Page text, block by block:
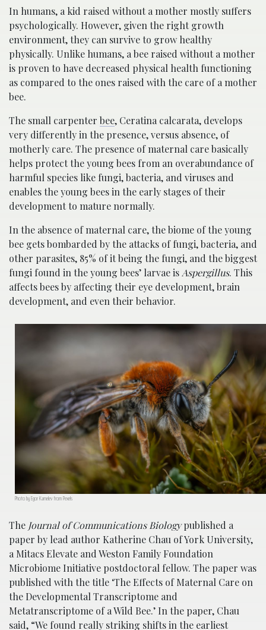
In humans, a kid raised without a mother mostly suffers
psychologically. However, given the right growth
environment, they can survive to grow healthy
physically. Unlike humans, a bee raised without a mother
is proven to have decreased physical health functioning
as compared to the ones raised with the care of a mother
bee.
The small carpenter bee, Ceratina calcarata, develops
very differently in the presence, versus absence, of
motherly care. The presence of maternal care basically
helps protect the young bees from an overabundance of
harmful species like fungi, bacteria, and viruses and
enables the young bees in the early stages of their
development to mature normally.
In the absence of maternal care, the biome of the young
bee gets bombarded by the attacks of fungi, bacteria, and
other parasites, 85% of it being the fungi, and the biggest
fungi found in the young bees’ larvae isAspergillus. This
affects bees by affecting their eye development, brain
development, and even their behavior.
Photo by Egor Kamelev from Pexels
The Journal of Communications Biologypublished a
paper by lead author Katherine Chau of York University,
a Mitacs Elevate and Weston Family Foundation
Microbiome Initiative postdoctoral fellow. The paper was
published with the title ‘The Effects of Maternal Care on
the Developmental Transcriptome and
Metatranscriptome of a Wild Bee.’ In the paper, Chau
said, “We found really striking shifts in the earliest